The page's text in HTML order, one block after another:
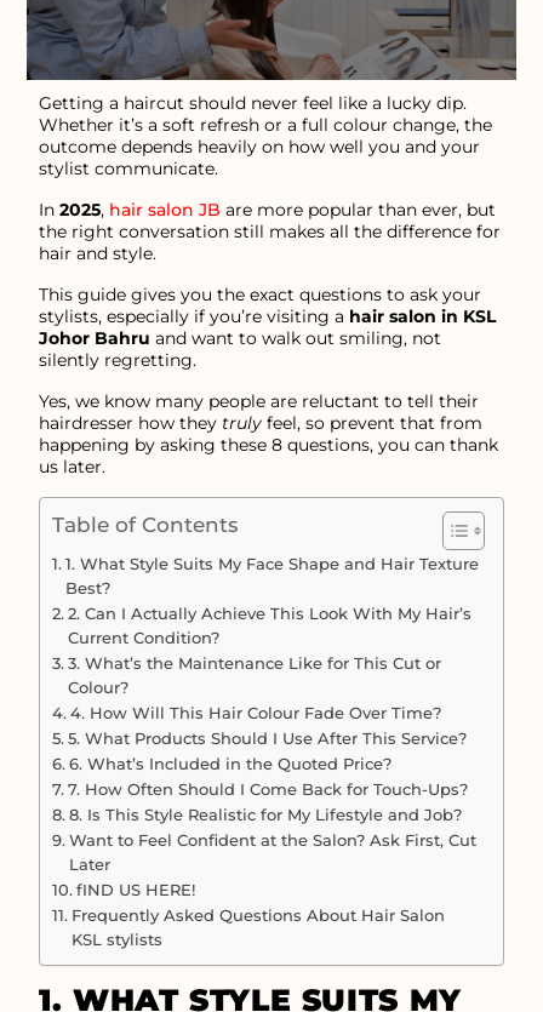
Getting a haircut should never feel like a lucky dip.
Whether it’s a soft refresh or a full colour change, the
outcome depends heavily on how well you and your
stylist communicate.
In 2025, hair salon JB are more popular than ever, but
the right conversation still makes all the difference for
hair and style.
This guide gives you the exact questions to ask your
stylists, especially if you’re visiting a hair salon in KSL
Johor Bahru and want to walk out smiling, not
silently regretting.
Yes, we know many people are reluctant to tell their
hairdresser how they truly feel, so prevent that from
happening by asking these 8 questions, you can thank
us later.
Table of Contents
1. What Style Suits My Face Shape and Hair Texture
Best?
2. Can I Actually Achieve This Look With My Hair’s
Current Condition?
3. What’s the Maintenance Like for This Cut or
Colour?
4. How Will This Hair Colour Fade Over Time?
5. What Products Should I Use After This Service?
6. What’s Included in the Quoted Price?
7. How Often Should I Come Back for Touch-Ups?
8. Is This Style Realistic for My Lifestyle and Job?
Want to Feel Confident at the Salon? Ask First, Cut
Later
fIND US HERE!
Frequently Asked Questions About Hair Salon
KSL stylists
1. WHAT STYLE SUITS MY